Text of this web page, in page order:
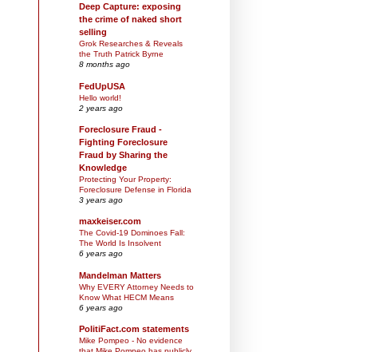
Deep Capture: exposing
the crime of naked short
selling
Grok Researches & Reveals
the Truth Patrick Byrne
8 months ago
FedUpUSA
Hello world!
2 years ago
Foreclosure Fraud -
Fighting Foreclosure
Fraud by Sharing the
Knowledge
Protecting Your Property:
Foreclosure Defense in Florida
3 years ago
maxkeiser.com
The Covid-19 Dominoes Fall:
The World Is Insolvent
6 years ago
Mandelman Matters
Why EVERY Attorney Needs to
Know What HECM Means
6 years ago
PolitiFact.com statements
Mike Pompeo - No evidence